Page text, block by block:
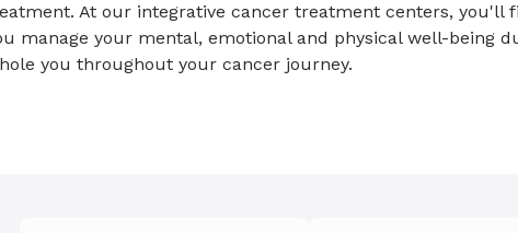
At our integrative cancer treatment centers, you'll
manage your mental, emotional and physical well-being
you throughout your cancer journey.